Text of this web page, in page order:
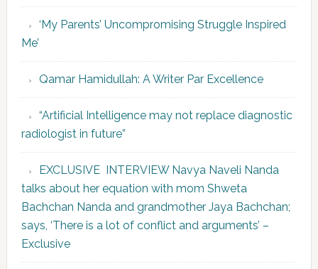
‘My Parents’ Uncompromising Struggle Inspired
Me’
Qamar Hamidullah: A Writer Par Excellence
“Artificial Intelligence may not replace diagnostic
radiologist in future”
EXCLUSIVE INTERVIEW Navya Naveli Nanda
talks about her equation with mom Shweta
Bachchan Nanda and grandmother Jaya Bachchan;
says, ‘There is a lot of conflict and arguments’ –
Exclusive